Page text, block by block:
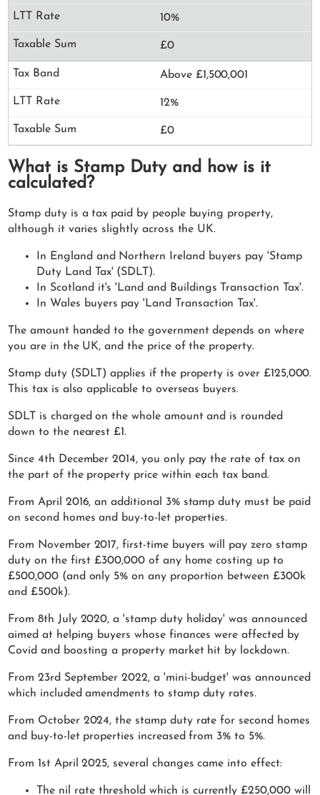
10%
£0
Above £1,500,001
12%
£0
What is Stamp Duty and how is it
calculated?
Stamp duty is a tax paid by people buying property,
although it varies slightly across the UK.
In England and Northern Ireland buyers pay 'Stamp
Duty Land Tax' (SDLT).
In Scotland it's 'Land and Buildings Transaction Tax'.
In Wales buyers pay 'Land Transaction Tax'.
The amount handed to the government depends on where
you are in the UK, and the price of the property.
Stamp duty (SDLT) applies if the property is over £125,000.
This tax is also applicable to overseas buyers.
SDLT is charged on the whole amount and is rounded
down to the nearest £1.
Since 4th December 2014, you only pay the rate of tax on
the part of the property price within each tax band.
From April 2016, an additional 3% stamp duty must be paid
on second homes and buy-to-let properties.
From November 2017, first-time buyers will pay zero stamp
duty on the first £300,000 of any home costing up to
£500,000 (and only 5% on any proportion between £300k
and £500k).
From 8th July 2020, a 'stamp duty holiday' was announced
aimed at helping buyers whose finances were affected by
Covid and boosting a property market hit by lockdown.
From 23rd September 2022, a 'mini-budget' was announced
which included amendments to stamp duty rates.
From October 2024, the stamp duty rate for second homes
and buy-to-let properties increased from 3% to 5%.
From 1st April 2025, several changes came into effect:
The nil rate threshold which is currently £250,000 will